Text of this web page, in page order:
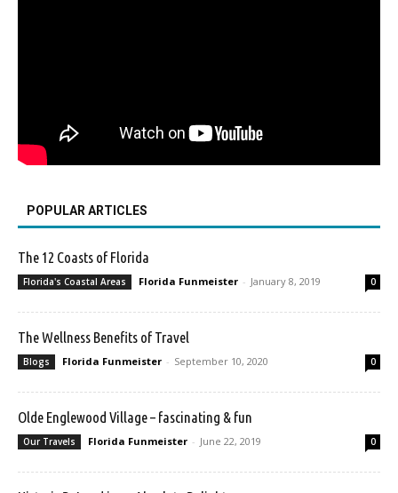
POPULAR ARTICLES
The 12 Coasts of Florida
Florida's Coastal Areas Florida Funmeister - January 8, 2019 0
The Wellness Benefits of Travel
Blogs Florida Funmeister - September 10, 2020 0
Olde Englewood Village – fascinating & fun
Our Travels Florida Funmeister - June 22, 2019 0